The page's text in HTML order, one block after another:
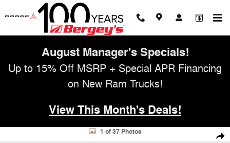
Skip to main content
August Manager's Specials!
Up to 15% Off MSRP + Special APR Financing
on New Ram Trucks!
View This Month's Deals!
Used 2024 Dodge Hornet 1.3T eAWD RT w/ Track Pack & Blacktop
1 of 37 Photos